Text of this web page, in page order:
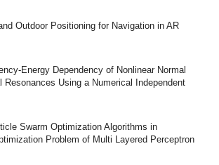
Outdoor Positioning for Navigation in AR
Energy Dependency of Nonlinear Normal
Resonances Using a Numerical Independent
Swarm Optimization Algorithms in
Problem of Multi Layered Perceptron